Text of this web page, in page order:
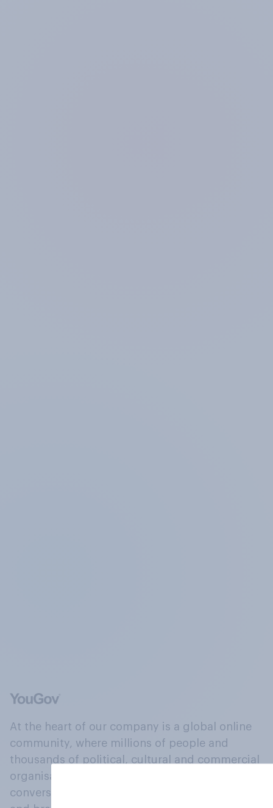
At the heart of our company is a global online
community, where millions of people and
thousands of political, cultural and commercial
organisations engage in a continuous
conversation about their beliefs, behaviours